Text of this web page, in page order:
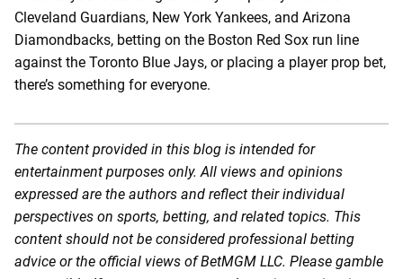
Cleveland Guardians, New York Yankees, and Arizona
Diamondbacks, betting on the Boston Red Sox run line
against the Toronto Blue Jays, or placing a player prop bet,
there’s something for everyone.
The content provided in this blog is intended for
entertainment purposes only. All views and opinions
expressed are the authors and reflect their individual
perspectives on sports, betting, and related topics. This
content should not be considered professional betting
advice or the official views of BetMGM LLC. Please gamble